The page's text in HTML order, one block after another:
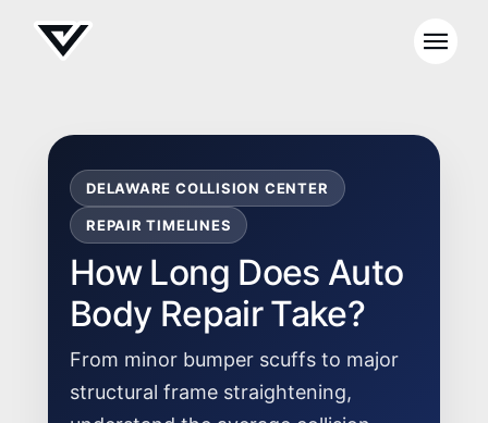
DELAWARE COLLISION CENTER
REPAIR TIMELINES
How Long Does Auto
Body Repair Take?
From minor bumper scuffs to major
structural frame straightening,